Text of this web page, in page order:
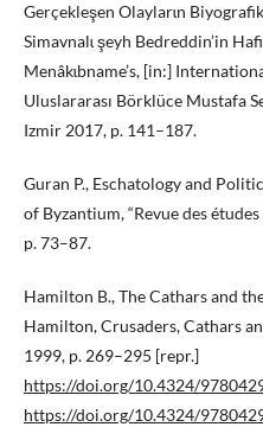
Gerçekleşen Olaylarɩn
Simavnalɩ şeyh Bedreddin’in
Menâkɩbname’s, [in:]
Uluslararası Börklüce Mustafa
Izmir 2017, p. 141–187.
Guran P., Eschatology and
of Byzantium, “Revue des
p. 73–87.
Hamilton B., The Cathars and
Hamilton, Crusaders, Cathars
1999, p. 269–295 [repr.]
https://doi.org/10.4324/
https://doi.org/10.4324/